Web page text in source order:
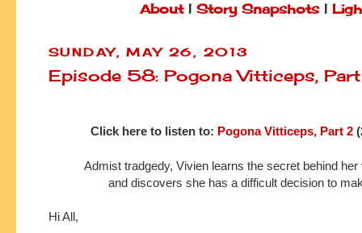
About| Story Snapshots|
SUNDAY, MAY 26, 2013
Episode 58: Pogona Vitticeps,
Click here to listen to: Pogona Vitticeps, Part 2
Admist tradgedy, Vivien learns the secret behind
and discovers she has a difficult decision to
Hi All,